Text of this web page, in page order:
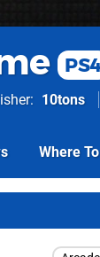
10tons
Where